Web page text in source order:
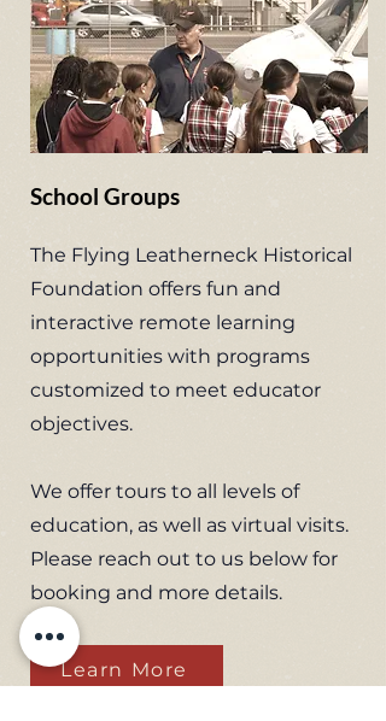
School Groups
The Flying Leatherneck Historical
Foundation offers fun and
interactive remote learning
opportunities with programs
customized to meet educator
objectives.
We offer tours to all levels of
education, as well as virtual visits.
Please reach out to us below for
booking and more details.
Learn More